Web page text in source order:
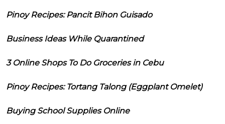
Pinoy Recipes: Pancit Bihon Guisado
Business Ideas While Quarantined
3 Online Shops To Do Groceries in Cebu
Pinoy Recipes: Tortang Talong (Eggplant Omelet)
Buying School Supplies Online